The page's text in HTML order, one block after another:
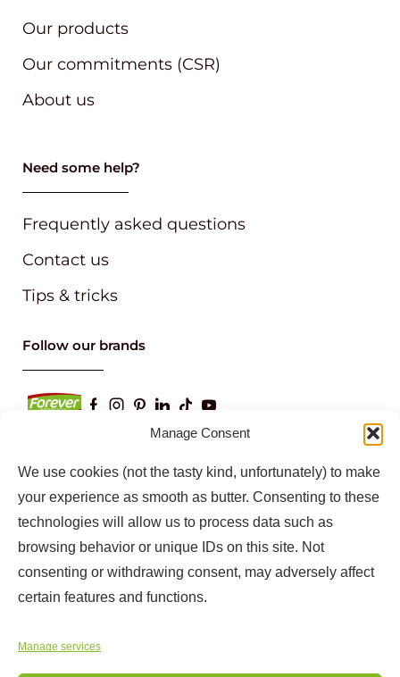
Manage Consent
We use cookies (not the tasty kind, unfortunately) to make
your experience as smooth as butter. Consenting to these
technologies will allow us to process data such as
browsing behavior or unique IDs on this site. Not
consenting or withdrawing consent, may adversely affect
certain features and functions.
Manage services
Our products
Our commitments (CSR)
About us
Need some help?
Frequently asked questions
Contact us
Tips & tricks
Follow our brands
Keep up to date with our latest news and
information